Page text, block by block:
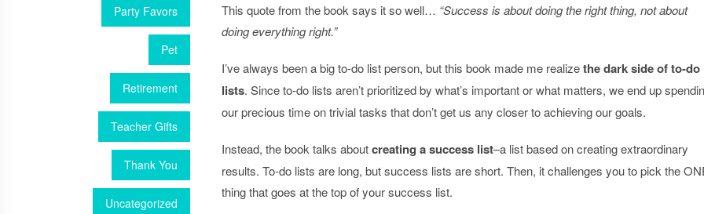
Party Favors
Pet
Retirement
Teacher Gifts
Thank You
Uncategorized
This quote from the book says it so well… “Success is about doing the right thing, not about
doing everything right.”
I’ve always been a big to-do list person, but this book made me realizethe dark side of to-do
lists. Since to-do lists aren’t prioritized by what’s important or what matters, we end up
our precious time on trivial tasks that don’t get us any closer to achieving our goals.
Instead, the book talks aboutcreating a success list–a list based on creating extraordinary
results. To-do lists are long, but success lists are short. Then, it challenges you to pick the
thing that goes at the top of your success list.